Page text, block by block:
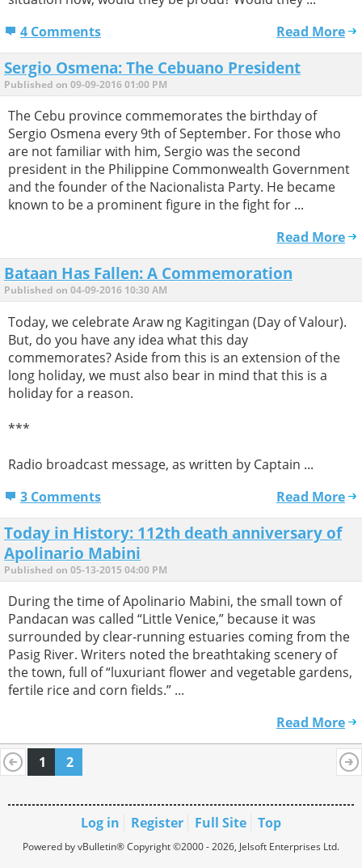
4 Comments
Read More
Sergio Osmena: The Cebuano President
Published on 09-09-2016 01:00 PM
The Cebu province commemorates the birthday of
Sergio Osmena every 9th of September. For those who
are not familiar with him, Sergio was the second
president in the Philippine Commonwealth Government
and the founder of the Nacionalista Party. He became
known to be a prominent figure in the fight for ...
Read More
Bataan Has Fallen: A Commemoration
Published on 04-09-2016 10:30 AM
Today, we celebrate Araw ng Kagitingan (Day of Valour).
But, do you have any idea what this day
commemorates? Aside from this is an extension of the
long holiday, we must also bear in mind that this is a
holiday for a reason.
***
Radio broadcast message, as written by Captain ...
3 Comments
Read More
Today in History: 112th death anniversary of
Apolinario Mabini
Published on 05-13-2015 04:00 PM
During the time of Apolinario Mabini, the small town of
Pandacan was called “Little Venice,” because it was
surrounded by clear-running estuaries coming from the
Pasig River. Writers noted the breathtaking scenery of
the town, full of “luxuriant flower and vegetable gardens,
fertile rice and corn fields.” ...
Read More
1 2
Log in Register Full Site Top
Powered by vBulletin® Copyright ©2000 - 2026, Jelsoft Enterprises Ltd.